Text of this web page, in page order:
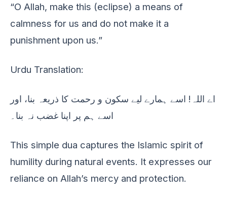
“O Allah, make this (eclipse) a means of
calmness for us and do not make it a
punishment upon us.”
Urdu Translation:
اے اللہ! اسے ہمارے لیے سکون و رحمت کا ذریعہ بنا، اور
اسے ہم پر اپنا غضب نہ بنا۔
This simple dua captures the Islamic spirit of
humility during natural events. It expresses our
reliance on Allah’s mercy and protection.